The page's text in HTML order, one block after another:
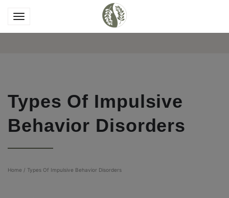
Types Of Impulsive
Behavior Disorders
Home / Types Of Impulsive Behavior Disorders